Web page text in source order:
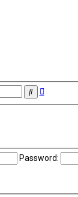
SearchAdvanced
Password: